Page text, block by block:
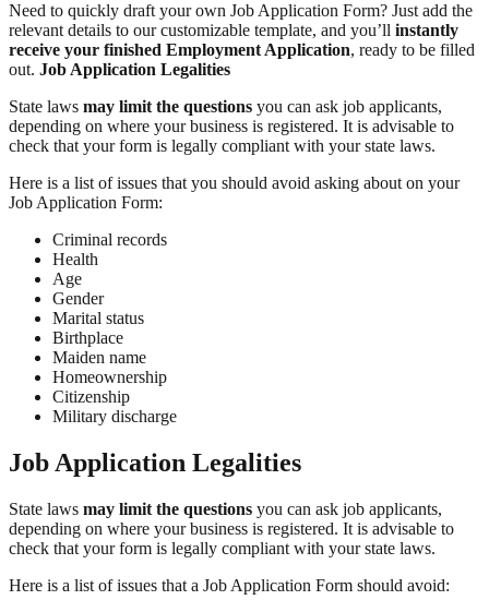
Need to quickly draft your own Job Application Form? Just add the
relevant details to our customizable template, and you’ll instantly
receive your finished Employment Application, ready to be filled
out. Job Application Legalities
State laws may limit the questions you can ask job applicants,
depending on where your business is registered. It is advisable to
check that your form is legally compliant with your state laws.
Here is a list of issues that you should avoid asking about on your
Job Application Form:
Criminal records
Health
Age
Gender
Marital status
Birthplace
Maiden name
Homeownership
Citizenship
Military discharge
Job Application Legalities
State laws may limit the questions you can ask job applicants,
depending on where your business is registered. It is advisable to
check that your form is legally compliant with your state laws.
Here is a list of issues that a Job Application Form should avoid: